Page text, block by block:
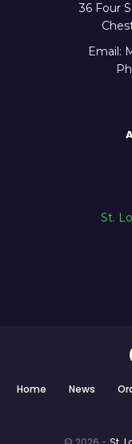
36 Four
Email:
St.
Home News